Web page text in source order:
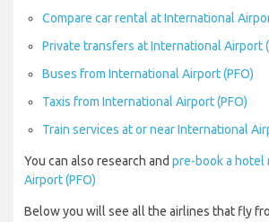
Compare car rental at International
Private transfers at International Airport
Buses from International Airport (PFO)
Taxis from International Airport (PFO)
Train services at or near International
You can also research and pre-book a hotel
Airport (PFO)
Below you will see all the airlines that fly